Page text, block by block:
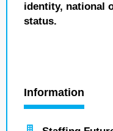
identity, national
status.
Information